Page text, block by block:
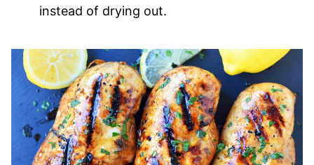
instead of drying out.